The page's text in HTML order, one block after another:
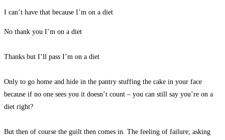
I can’t have that because I’m on a diet
No thank you I’m on a diet
Thanks but I’ll pass I’m on a diet
Only to go home and hide in the pantry stuffing the cake in your face
because if no one sees you it doesn’t count – you can still say you’re on a
diet right?
But then of course the guilt then comes in. The feeling of failure; asking